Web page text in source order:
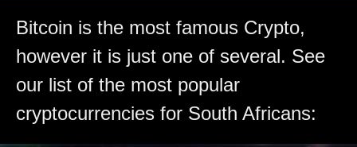
Bitcoin is the most famous Crypto,
however it is just one of several. See
our list of the most popular
cryptocurrencies for South Africans: